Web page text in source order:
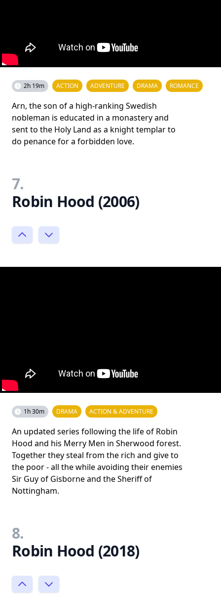
2h 19m ACTION ADVENTURE DRAMA ROMANCE
Arn, the son of a high-ranking Swedish
nobleman is educated in a monastery and
sent to the Holy Land as a knight templar to
do penance for a forbidden love.
7.
Robin Hood (2006)
1h 30m DRAMA ACTION & ADVENTURE
An updated series following the life of Robin
Hood and his Merry Men in Sherwood forest.
Together they steal from the rich and give to
the poor - all the while avoiding their enemies
Sir Guy of Gisborne and the Sheriff of
Nottingham.
8.
Robin Hood (2018)